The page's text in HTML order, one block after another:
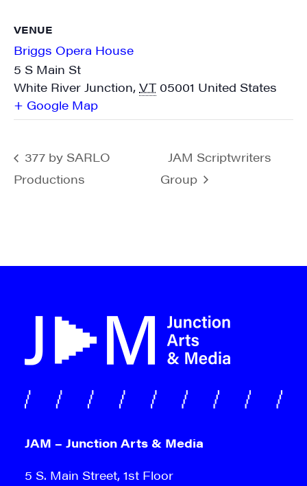
VENUE
Briggs Opera House
5 S Main St
White River Junction, VT 05001 United States
+ Google Map
377 by SARLO
Productions
JAM Scriptwriters
Group
JAM – Junction Arts & Media
5 S. Main Street, 1st Floor